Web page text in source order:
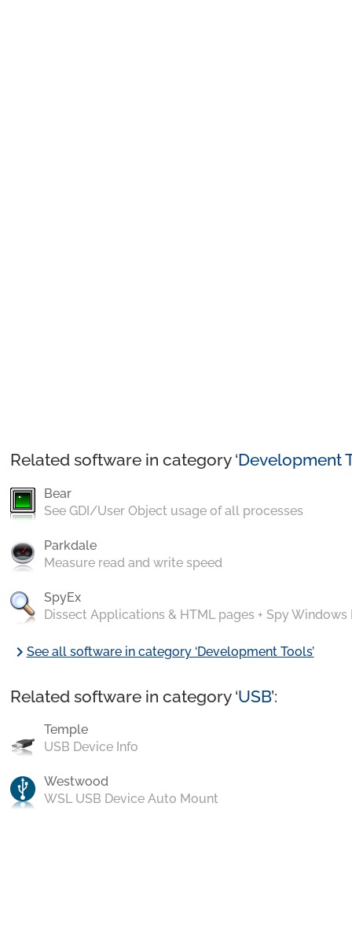
Related software in category ‘Development
Bear
See GDI/User Object usage of all processes
Parkdale
Measure read and write speed
SpyEx
Dissect Applications & HTML pages + Spy Windows
chevron_rightSee all software in category ‘Development Tools’
Related software in category ‘USB’:
Temple
USB Device Info
Westwood
WSL USB Device Auto Mount